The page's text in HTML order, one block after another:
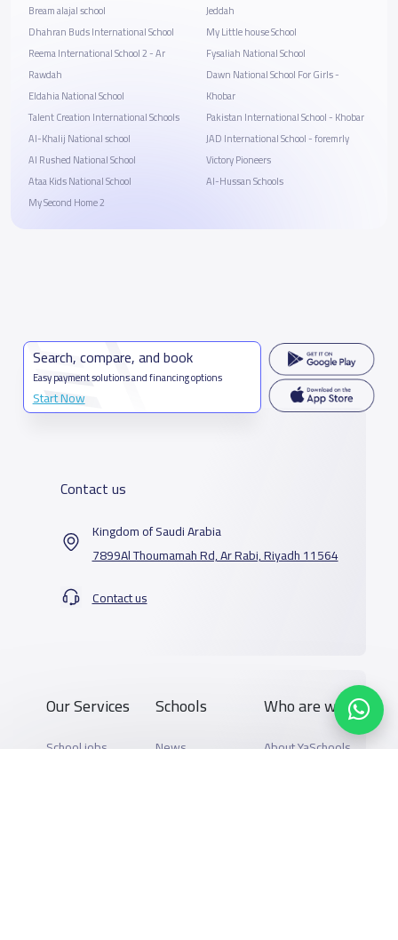
Bream alajal school
Dhahran Buds International School
Reema International School 2 - Ar
Rawdah
Eldahia National School
Talent Creation International Schools
Al-Khalij National school
Al Rushed National School
Ataa Kids National School
My Second Home 2
Jeddah
My Little house School
Fysaliah National School
Dawn National School For Girls -
Khobar
Pakistan International School - Khobar
JAD International School - foremrly
Victory Pioneers
Al-Hussan Schools
Search, compare, and book
Easy payment solutions and financing options
Start Now
Contact us
Kingdom of Saudi Arabia
7899Al Thoumamah Rd, Ar Rabi, Riyadh 11564
Contact us
Our Services
School jobs
Schools
News
Who are we
About YaSchools